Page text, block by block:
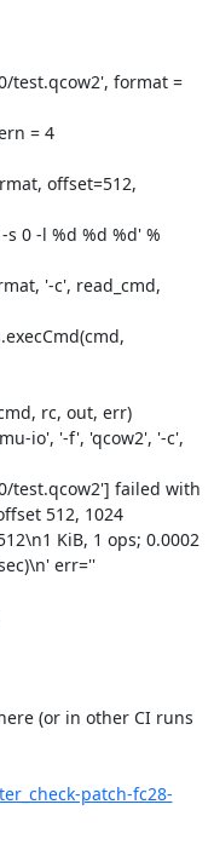
test.qcow2', format =
test.qcow2'] failed with
512, 1024
KiB, 1 ops; 0.0002
err=''
(or in other CI runs
patch-fc28-